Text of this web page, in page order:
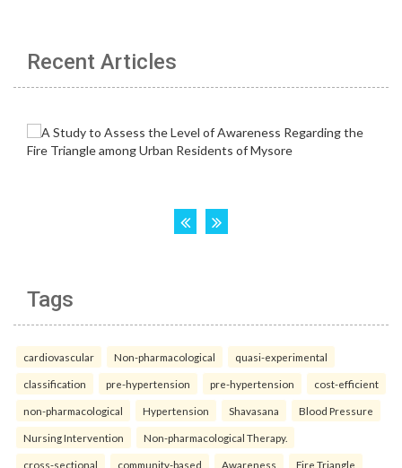
Recent Articles
Tags
cardiovascular Non-pharmacological quasi-experimental
classification pre-hypertension pre-hypertension cost-efficient
non-pharmacological Hypertension Shavasana Blood Pressure
Nursing Intervention Non-pharmacological Therapy.
cross-sectional community-based Awareness Fire Triangle